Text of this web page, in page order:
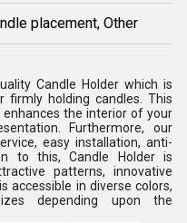
placement, Other
Candle Holder which is
holding candles. This
the interior of your
Furthermore, our
easy installation, anti-
to this, Candle Holder is
patterns, innovative
accessible in diverse colors,
depending upon the